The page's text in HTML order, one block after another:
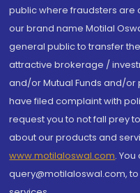
public where fraudsters are
our brand name Motilal
general public to transfer
attractive brokerage /
and/or Mutual Funds and/or
have filed complaint with
request you to not fall prey
about our products and
www.motilaloswal.com.
query@motilaloswal.com,